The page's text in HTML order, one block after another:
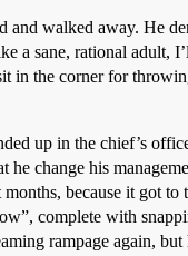
and walked away. He
a sane, rational adult,
in the corner for
up in the chief’s
change his
because it got to
complete with
rampage again,